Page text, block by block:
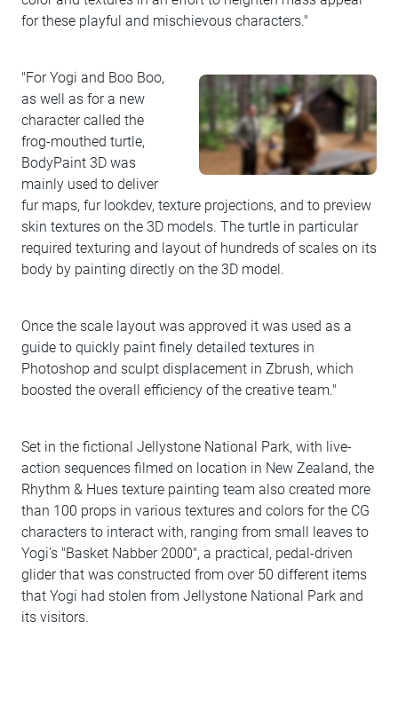
for these playful and mischievous characters."
"For Yogi and Boo Boo,
as well as for a new
character called the
frog-mouthed turtle,
BodyPaint 3D was
mainly used to deliver
fur maps, fur lookdev, texture projections, and to preview
skin textures on the 3D models. The turtle in particular
required texturing and layout of hundreds of scales on its
body by painting directly on the 3D model.
Once the scale layout was approved it was used as a
guide to quickly paint finely detailed textures in
Photoshop and sculpt displacement in Zbrush, which
boosted the overall efficiency of the creative team."
Set in the fictional Jellystone National Park, with live-
action sequences filmed on location in New Zealand, the
Rhythm & Hues texture painting team also created more
than 100 props in various textures and colors for the CG
characters to interact with, ranging from small leaves to
Yogi's "Basket Nabber 2000", a practical, pedal-driven
glider that was constructed from over 50 different items
that Yogi had stolen from Jellystone National Park and
its visitors.